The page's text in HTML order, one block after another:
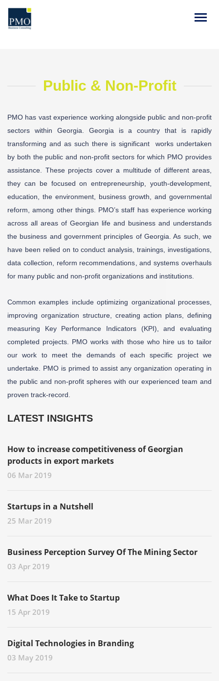
Public & Non-Profit
PMO has vast experience working alongside public and non-profit
sectors within Georgia. Georgia is a country that is rapidly
transforming and as such there is significant
works undertaken
by both the public and non-profit sectors for which PMO provides
assistance. These projects cover a multitude of different areas,
they can be focused on entrepreneurship, youth-development,
education, the environment, business growth, and governmental
reform, among other things. PMO’s staff has experience working
across all areas of Georgian life and business and understands
the business and government principles of Georgia. As such, we
have been relied on to conduct analysis, trainings, investigations,
data collection, reform recommendations, and systems overhauls
for many public and non-profit organizations and institutions.
Common examples include optimizing organizational processes,
improving organization structure, creating action plans, defining
measuring Key Performance Indicators (KPI), and evaluating
completed projects. PMO works with those who hire us to tailor
our work to meet the demands of each specific project we
undertake. PMO is primed to assist any organization operating in
the public and non-profit spheres with our experienced team and
proven track-record.
LATEST INSIGHTS
How to increase competitiveness of Georgian
products in export markets
06 Mar 2019
Startups in a Nutshell
25 Mar 2019
Business Perception Survey Of The Mining Sector
03 Apr 2019
What Does It Take to Startup
15 Apr 2019
Digital Technologies in Branding
03 May 2019